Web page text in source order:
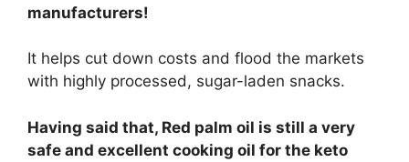
manufacturers!
It helps cut down costs and flood the markets
with highly processed, sugar-laden snacks.
Having said that, Red palm oil is still a very
safe and excellent cooking oil for the keto